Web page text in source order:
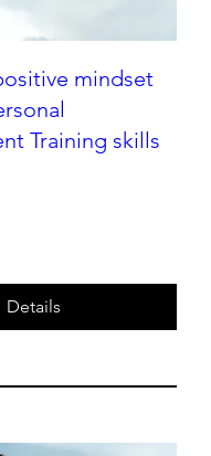
mindset
Training skills
Details